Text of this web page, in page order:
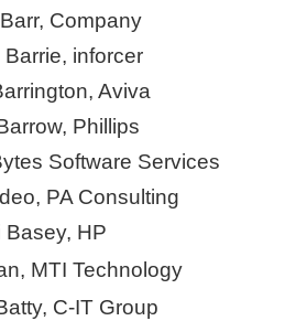
Company
Barrie, inforcer
Aviva
Phillips
Software Services
PA Consulting
Basey, HP
MTI Technology
C-IT Group